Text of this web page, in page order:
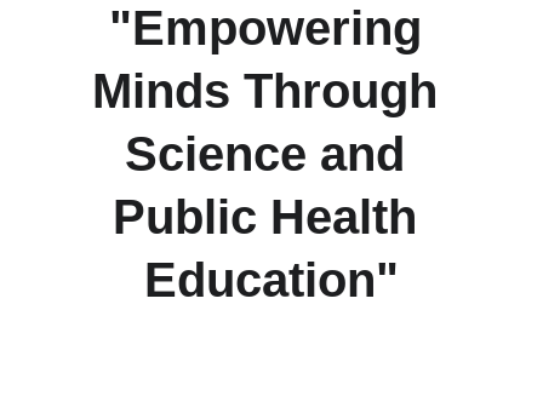
"Empowering
Minds Through
Science and
Public Health
Education"